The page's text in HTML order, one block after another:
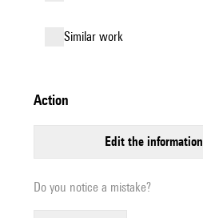
similar work
action
edit the information
Do you notice a mistake?